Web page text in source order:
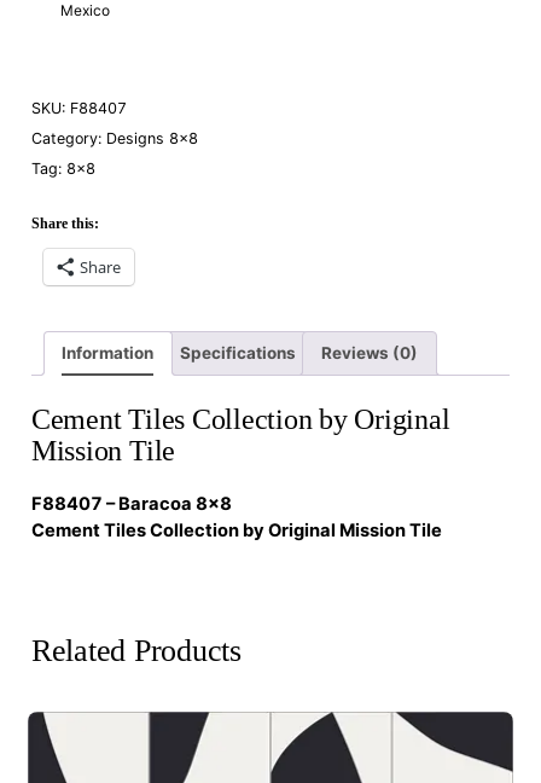
Mexico
SKU: F88407
Category: Designs 8×8
Tag: 8×8
Share this:
Share
Information Specifications Reviews (0)
Cement Tiles Collection by Original
Mission Tile
F88407 – Baracoa 8×8
Cement Tiles Collection by Original Mission Tile
Related Products